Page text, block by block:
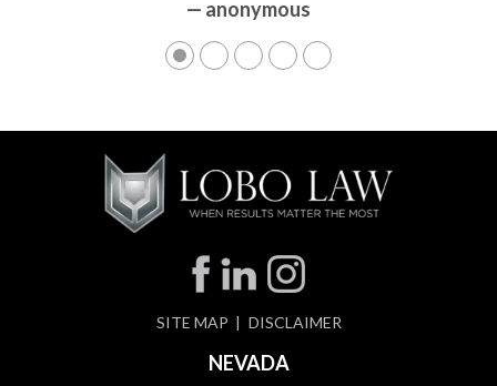
— anonymous
SITE MAP DISCLAIMER
NEVADA